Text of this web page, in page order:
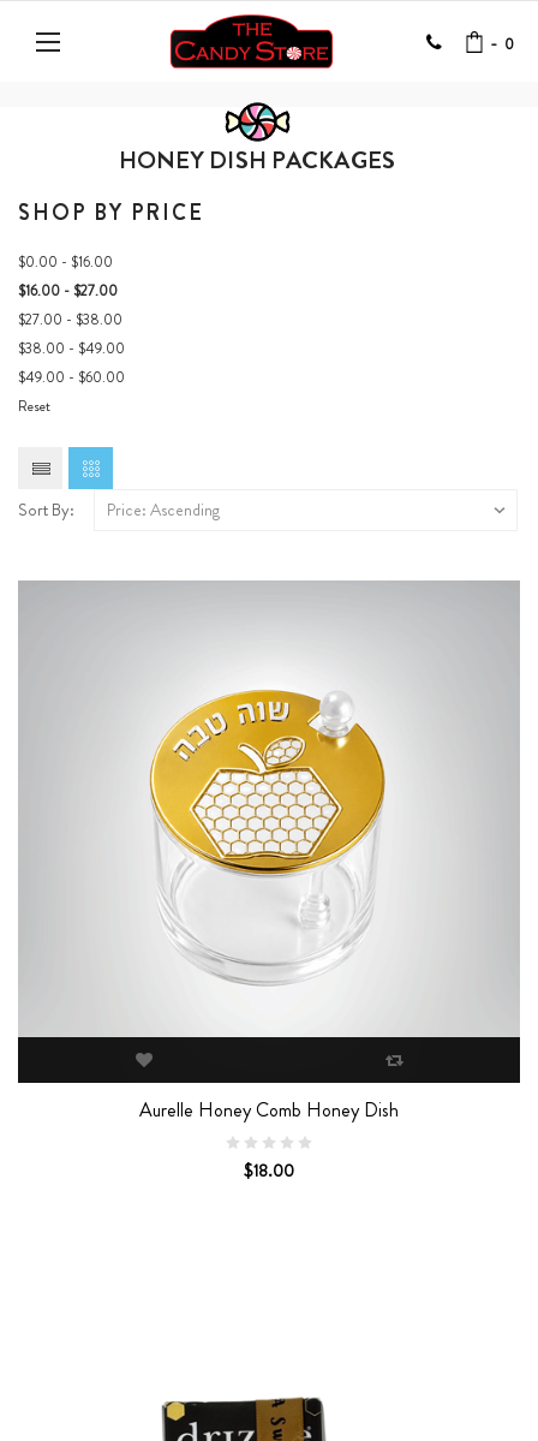
- 0
HONEY DISH PACKAGES
SHOP BY PRICE
$0.00 - $16.00
$16.00 - $27.00
$27.00 - $38.00
$38.00 - $49.00
$49.00 - $60.00
Reset
Sort By:
Aurelle Honey Comb Honey Dish
$18.00